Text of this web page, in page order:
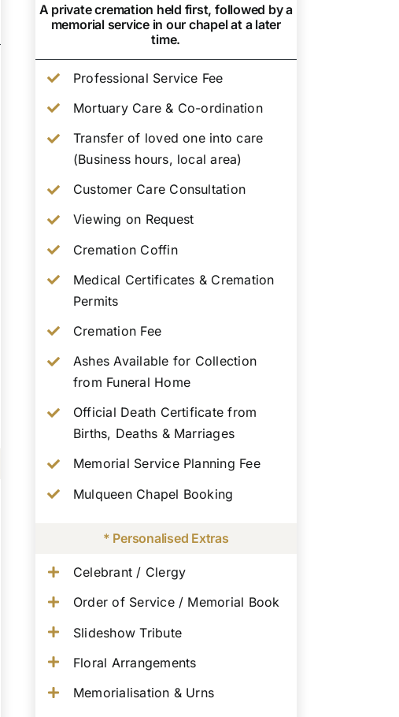
A private cremation held first, followed by a
memorial service in our chapel at a later
time.
Professional Service Fee
Mortuary Care & Co-ordination
Transfer of loved one into care
(Business hours, local area)
Customer Care Consultation
Viewing on Request
Cremation Coffin
Medical Certificates & Cremation
Permits
Cremation Fee
Ashes Available for Collection
from Funeral Home
Official Death Certificate from
Births, Deaths & Marriages
Memorial Service Planning Fee
Mulqueen Chapel Booking
* Personalised Extras
Celebrant / Clergy
Order of Service / Memorial Book
Slideshow Tribute
Floral Arrangements
Memorialisation & Urns